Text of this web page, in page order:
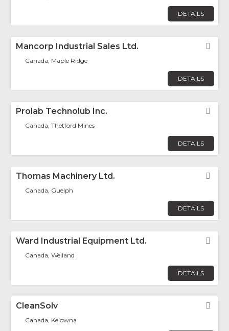
DETAILS
Mancorp Industrial Sales Ltd.
Canada, Maple Ridge
DETAILS
Prolab Technolub Inc.
Canada, Thetford Mines
DETAILS
Thomas Machinery Ltd.
Canada, Guelph
DETAILS
Ward Industrial Equipment Ltd.
Canada, Welland
DETAILS
CleanSolv
Canada, Kelowna